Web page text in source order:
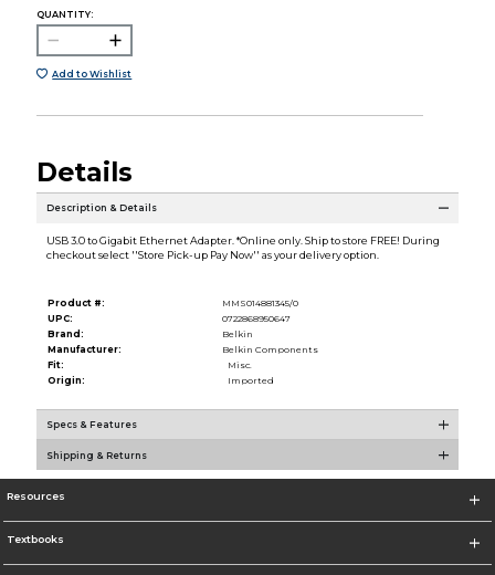
QUANTITY:
Add to Wishlist
Details
Description & Details
USB 3.0 to Gigabit Ethernet Adapter. *Online only. Ship to store FREE! During
checkout select ''Store Pick-up Pay Now'' as your delivery option.
Product #:
MMS014881345/0
UPC:
0722868950647
Brand:
Belkin
Manufacturer:
Belkin Components
Fit:
Misc.
Origin:
Imported
Specs & Features
Shipping & Returns
Resources
Textbooks